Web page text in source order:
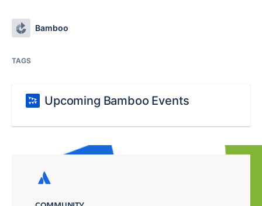
Bamboo
TAGS
Upcoming Bamboo Events